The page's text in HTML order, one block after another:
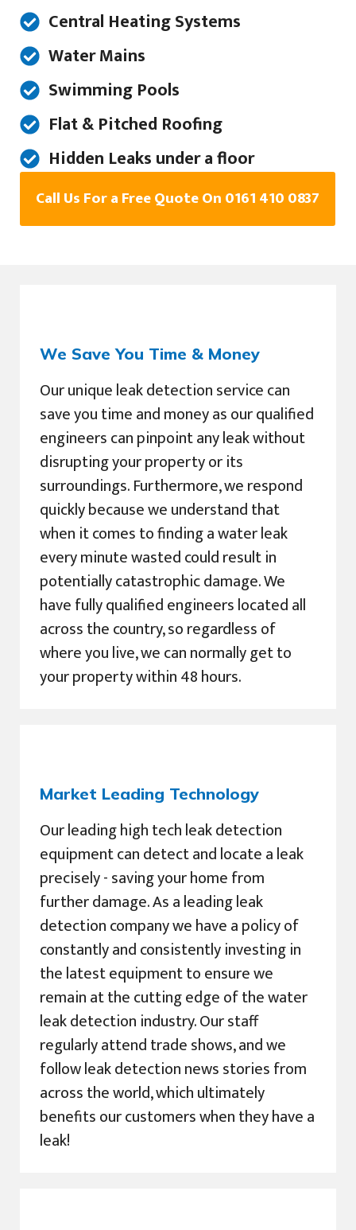
Central Heating Systems
Water Mains
Swimming Pools
Flat & Pitched Roofing
Hidden Leaks under a floor
Call Us For a Free Quote On 0161 410 0837
We Save You Time & Money
Our unique leak detection service can
save you time and money as our qualified
engineers can pinpoint any leak without
disrupting your property or its
surroundings. Furthermore, we respond
quickly because we understand that
when it comes to finding a water leak
every minute wasted could result in
potentially catastrophic damage. We
have fully qualified engineers located all
across the country, so regardless of
where you live, we can normally get to
your property within 48 hours.
Market Leading Technology
Our leading high tech leak detection
equipment can detect and locate a leak
precisely - saving your home from
further damage. As a leading leak
detection company we have a policy of
constantly and consistently investing in
the latest equipment to ensure we
remain at the cutting edge of the water
leak detection industry. Our staff
regularly attend trade shows, and we
follow leak detection news stories from
across the world, which ultimately
benefits our customers when they have a
leak!